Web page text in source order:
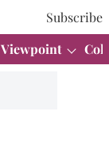
Subscribe
Viewpoint